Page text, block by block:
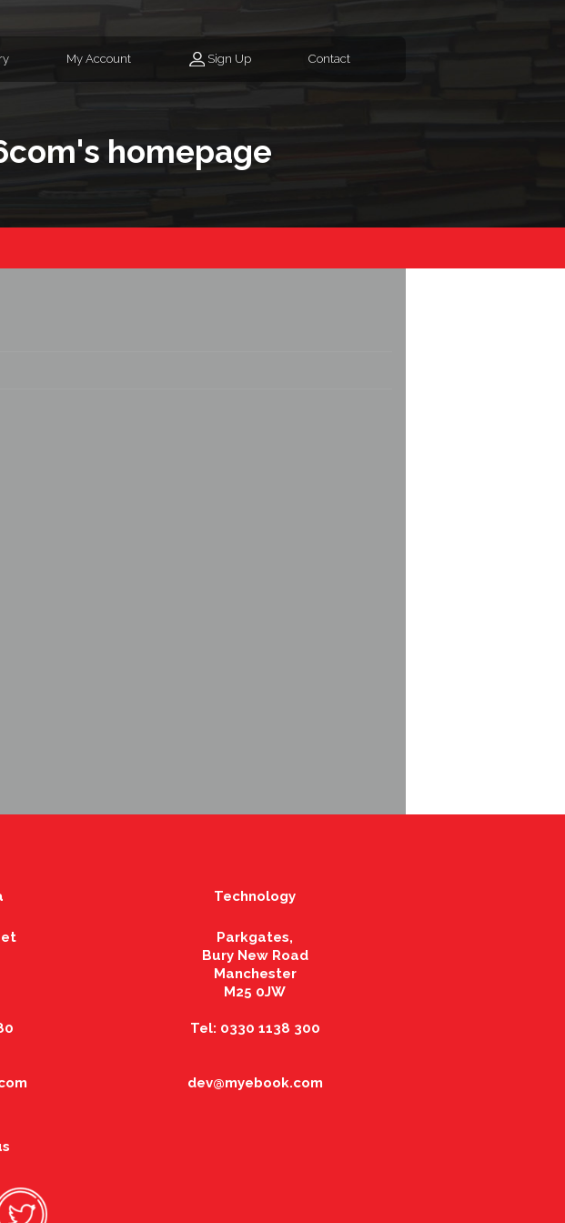
My Account Sign Up Contact
homepage
Technology
Parkgates,
Bury New Road
Manchester
M25 0JW
Tel: 0330 1138 300
dev@myebook.com